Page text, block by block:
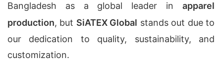
Bangladesh as a global leader in apparel
production, but SiATEX Global stands out due to
our dedication to quality, sustainability, and
customization.